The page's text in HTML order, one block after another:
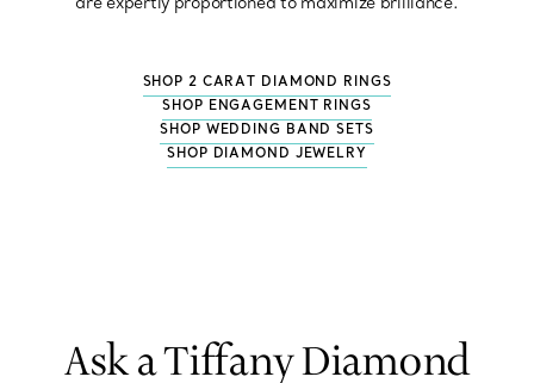
SHOP 2 CARAT DIAMOND RINGS
SHOP ENGAGEMENT RINGS
SHOP WEDDING BAND SETS
SHOP DIAMOND JEWELRY
Ask a Tiffany Diamond